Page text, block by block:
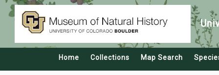
Home Collections Map Search